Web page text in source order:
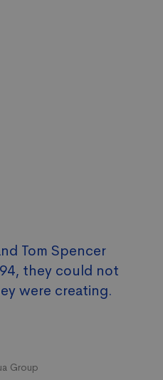
Tom Spencer
they could not
were creating.
Group